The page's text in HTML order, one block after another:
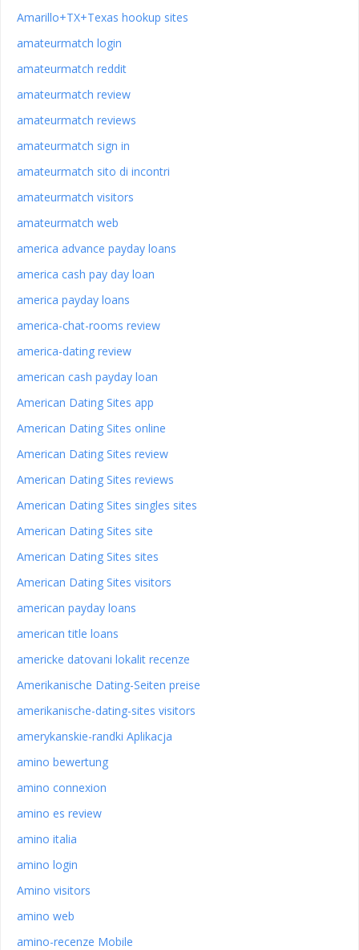
Amarillo+TX+Texas hookup sites
amateurmatch login
amateurmatch reddit
amateurmatch review
amateurmatch reviews
amateurmatch sign in
amateurmatch sito di incontri
amateurmatch visitors
amateurmatch web
america advance payday loans
america cash pay day loan
america payday loans
america-chat-rooms review
america-dating review
american cash payday loan
American Dating Sites app
American Dating Sites online
American Dating Sites review
American Dating Sites reviews
American Dating Sites singles sites
American Dating Sites site
American Dating Sites sites
American Dating Sites visitors
american payday loans
american title loans
americke datovani lokalit recenze
Amerikanische Dating-Seiten preise
amerikanische-dating-sites visitors
amerykanskie-randki Aplikacja
amino bewertung
amino connexion
amino es review
amino italia
amino login
Amino visitors
amino web
amino-recenze Mobile